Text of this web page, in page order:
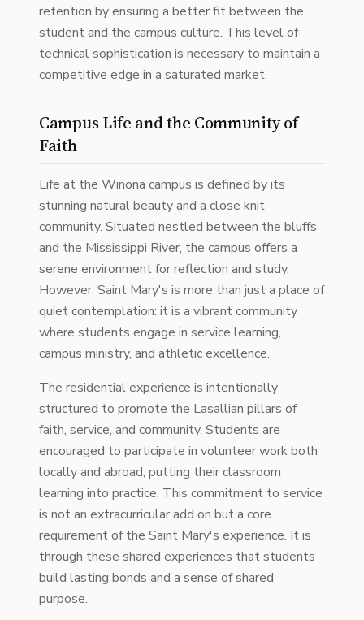
retention by ensuring a better fit between the
student and the campus culture. This level of
technical sophistication is necessary to maintain a
competitive edge in a saturated market.
Campus Life and the Community of
Faith
Life at the Winona campus is defined by its
stunning natural beauty and a close knit
community. Situated nestled between the bluffs
and the Mississippi River, the campus offers a
serene environment for reflection and study.
However, Saint Mary's is more than just a place of
quiet contemplation: it is a vibrant community
where students engage in service learning,
campus ministry, and athletic excellence.
The residential experience is intentionally
structured to promote the Lasallian pillars of
faith, service, and community. Students are
encouraged to participate in volunteer work both
locally and abroad, putting their classroom
learning into practice. This commitment to service
is not an extracurricular add on but a core
requirement of the Saint Mary's experience. It is
through these shared experiences that students
build lasting bonds and a sense of shared
purpose.